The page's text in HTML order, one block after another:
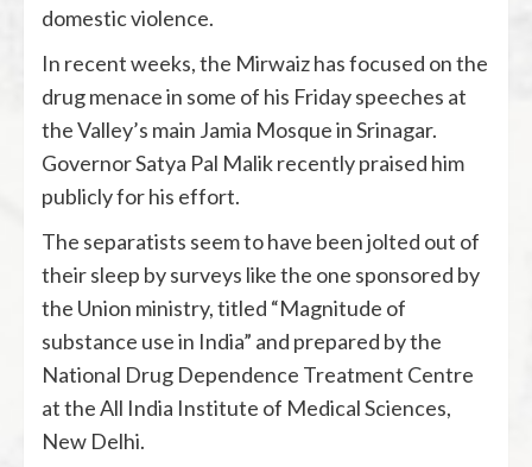
domestic violence.
In recent weeks, the Mirwaiz has focused on the
drug menace in some of his Friday speeches at
the Valley’s main Jamia Mosque in Srinagar.
Governor Satya Pal Malik recently praised him
publicly for his effort.
The separatists seem to have been jolted out of
their sleep by surveys like the one sponsored by
the Union ministry, titled “Magnitude of
substance use in India” and prepared by the
National Drug Dependence Treatment Centre
at the All India Institute of Medical Sciences,
New Delhi.